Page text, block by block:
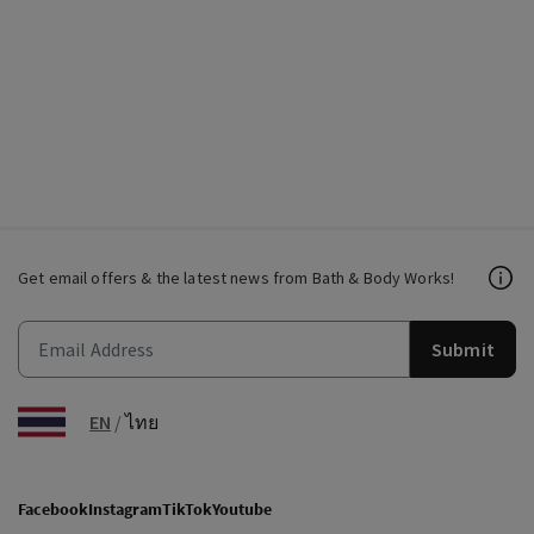
Get email offers & the latest news from Bath & Body Works!
Submit
EN /ไทย
FacebookInstagramTikTokYoutube